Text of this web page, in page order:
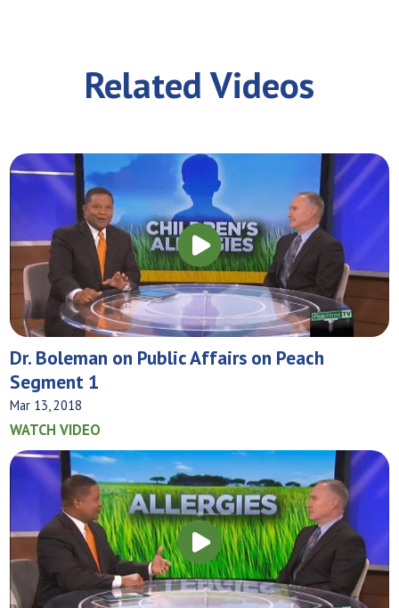
Related Videos
Dr. Boleman on Public Affairs on Peach
Segment 1
Mar 13, 2018
WATCH VIDEO